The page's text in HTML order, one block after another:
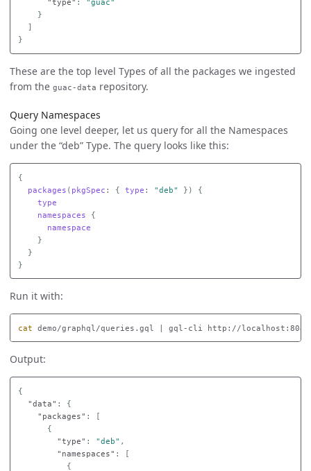
"type" :
"guac"
}
}
These are the top level Types of all the packages we ingested
from the guac-data repository.
Query Namespaces
Going one level deeper, let us query for all the Namespaces
under the “deb” Type. The query looks like this:
{
packages ( pkgSpec : { type : "deb" })
{
type
namespaces
{
namespace
}
}
}
Run it with:
cat demo/graphql/queries.gql | gql-cli http://
Output:
{
"data" :
{
"packages" :
[
{
"type" : "deb" ,
"namespaces" :
[
{